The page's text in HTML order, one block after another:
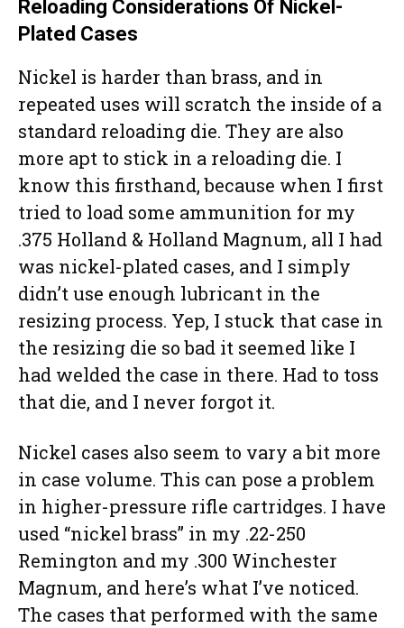
Reloading Considerations Of Nickel-
Plated Cases
Nickel is harder than brass, and in
repeated uses will scratch the inside of a
standard reloading die. They are also
more apt to stick in a reloading die. I
know this firsthand, because when I first
tried to load some ammunition for my
.375 Holland & Holland Magnum, all I had
was nickel-plated cases, and I simply
didn’t use enough lubricant in the
resizing process. Yep, I stuck that case in
the resizing die so bad it seemed like I
had welded the case in there. Had to toss
that die, and I never forgot it.
Nickel cases also seem to vary a bit more
in case volume. This can pose a problem
in higher-pressure rifle cartridges. I have
used “nickel brass” in my .22-250
Remington and my .300 Winchester
Magnum, and here’s what I’ve noticed.
The cases that performed with the same